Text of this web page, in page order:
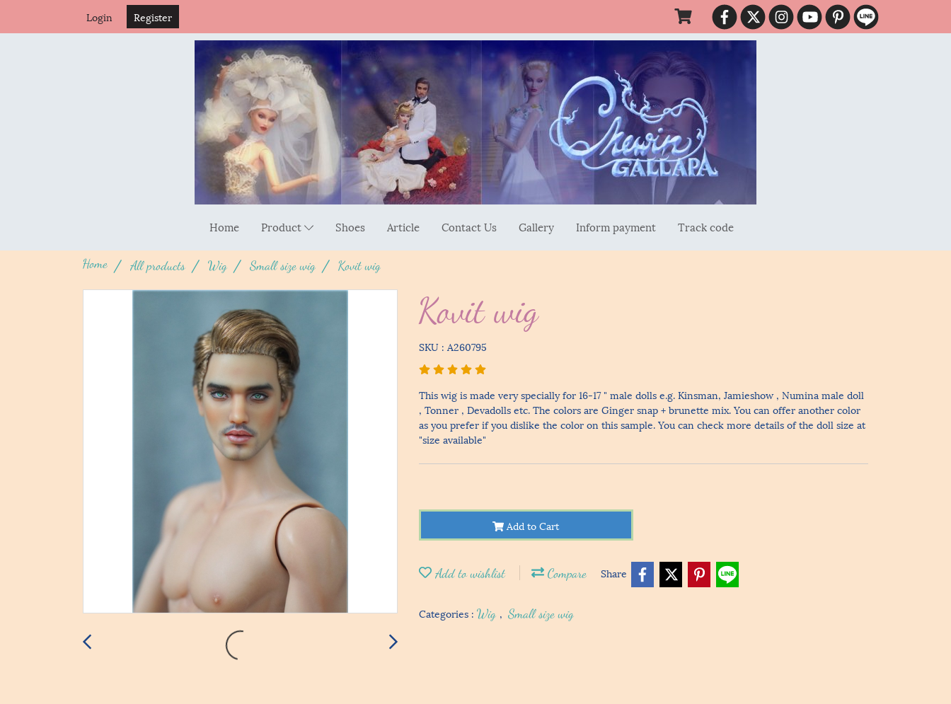
Login Register
Home Product Shoes Article Contact Us Gallery Inform payment Track code
Home All products Wig Small size wig Kovit wig
Kovit wig
SKU : A260795
This wig is made very specially for 16-17 " male dolls e.g. Kinsman, Jamieshow , Numina male doll
, Tonner , Devadolls etc. The colors are Ginger snap + brunette mix. You can offer another color
as you prefer if you dislike the color on this sample. You can check more details of the doll size at
"size available"
Add to Cart
Add to wishlist Compare Share
Categories : Wig , Small size wig